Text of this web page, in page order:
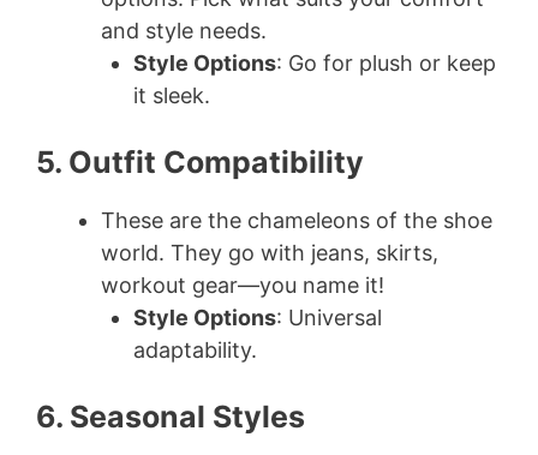
and style needs.
Style Options: Go for plush or keep
it sleek.
5. Outfit Compatibility
These are the chameleons of the shoe
world. They go with jeans, skirts,
workout gear—you name it!
Style Options: Universal
adaptability.
6. Seasonal Styles